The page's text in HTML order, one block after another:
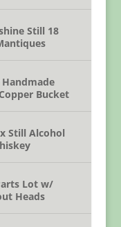
Still 18
Bucket
Still Alcohol
Lot w/
Heads